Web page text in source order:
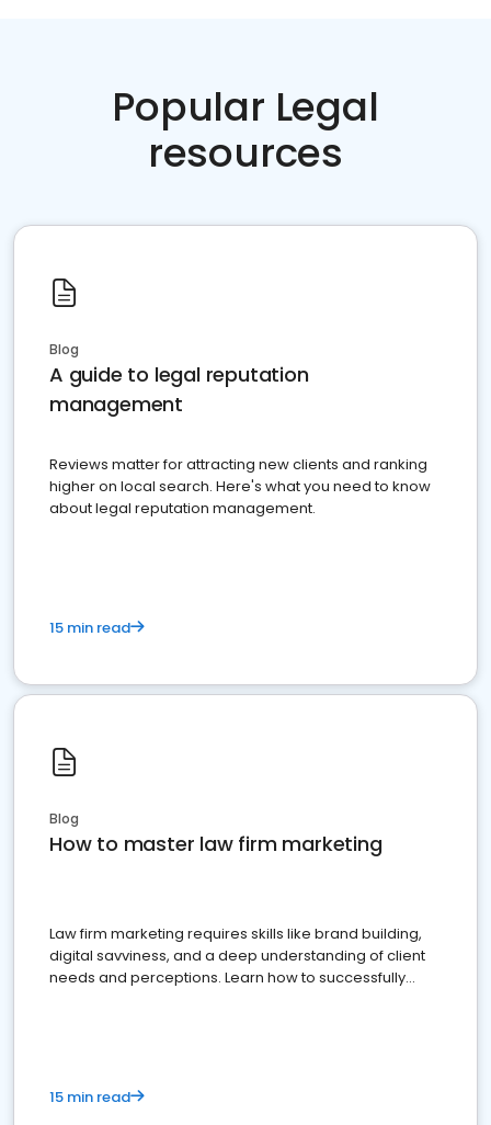
Popular Legal
resources
Blog
A guide to legal reputation
management
Reviews matter for attracting new clients and ranking
higher on local search. Here's what you need to know
about legal reputation management.
15 min read
Blog
How to master law firm marketing
Law firm marketing requires skills like brand building,
digital savviness, and a deep understanding of client
needs and perceptions. Learn how to successfully
15 min read